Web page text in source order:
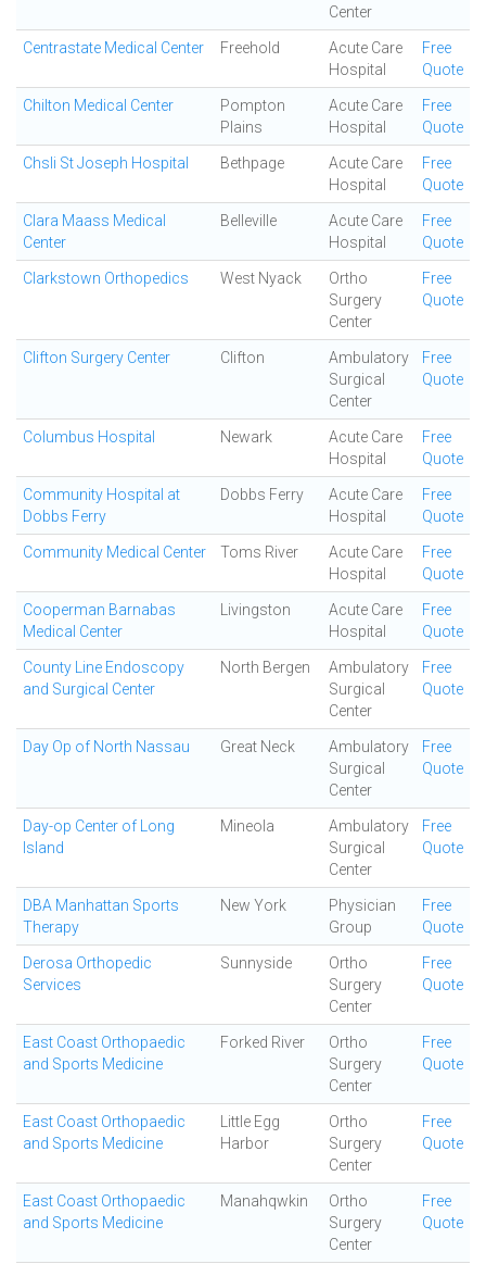
Center
Centrastate Medical Center Freehold
Acute Care
Hospital
Free
Quote
Chilton Medical Center
Pompton
Plains
Acute Care
Hospital
Free
Quote
Chsli St Joseph Hospital Bethpage
Acute Care
Hospital
Free
Quote
Clara Maass Medical
Center
Belleville
Acute Care
Hospital
Free
Quote
Clarkstown Orthopedics West Nyack
Ortho
Surgery
Center
Free
Quote
Clifton Surgery Center Clifton
Ambulatory
Surgical
Center
Free
Quote
Columbus Hospital Newark
Acute Care
Hospital
Free
Quote
Community Hospital at
Dobbs Ferry
Dobbs Ferry
Acute Care
Hospital
Free
Quote
Community Medical Center Toms River
Acute Care
Hospital
Free
Quote
Cooperman Barnabas
Medical Center
Livingston
Acute Care
Hospital
Free
Quote
County Line Endoscopy
and Surgical Center
North Bergen
Ambulatory
Surgical
Center
Free
Quote
Day Op of North Nassau Great Neck
Ambulatory
Surgical
Center
Free
Quote
Day-op Center of Long
Island
Mineola
Ambulatory
Surgical
Center
Free
Quote
DBA Manhattan Sports
Therapy
New York
Physician
Group
Free
Quote
Derosa Orthopedic
Services
Sunnyside
Ortho
Surgery
Center
Free
Quote
East Coast Orthopaedic
and Sports Medicine
Forked River
Ortho
Surgery
Center
Free
Quote
East Coast Orthopaedic
and Sports Medicine
Little Egg
Harbor
Ortho
Surgery
Center
Free
Quote
East Coast Orthopaedic
and Sports Medicine
Manahqwkin
Ortho
Surgery
Center
Free
Quote